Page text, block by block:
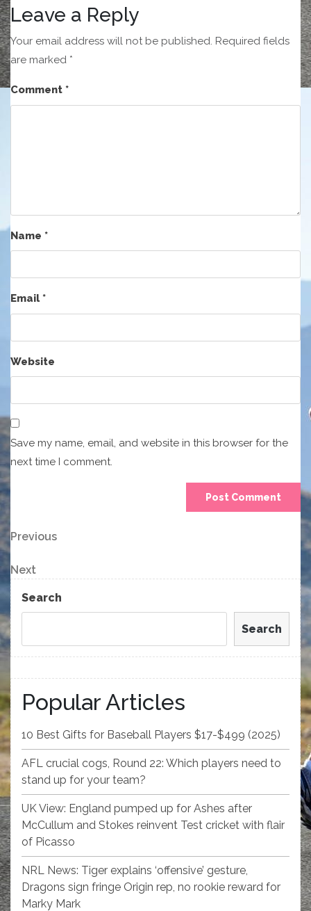
Leave a Reply
Your email address will not be published. Required fields
are marked *
Comment *
Name *
Email*
Website
Save my name, email, and website in this browser for the
next time I comment.
Post
navigation
Previous
Post
Previous
Next
Post
Next
Search
Search
Popular Articles
10 Best Gifts for Baseball Players $17-$499 (2025)
AFL crucial cogs, Round 22: Which players need to
stand up for your team?
UK View: England pumped up for Ashes after
McCullum and Stokes reinvent Test cricket with flair
of Picasso
NRL News: Tiger explains ‘offensive’ gesture,
Dragons sign fringe Origin rep, no rookie reward for
Marky Mark